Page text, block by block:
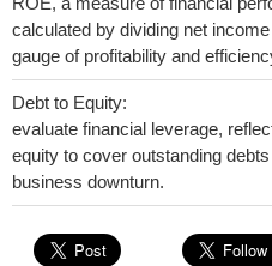
calculated by dividing net
gauge of profitability and
Debt to Equity:
evaluate financial leverage,
equity to cover outstanding
business downturn.